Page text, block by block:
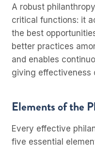
A robust
critical functions: it
the best
better practices
and enables
giving effectiveness
Elements of the
Every effective
five essential